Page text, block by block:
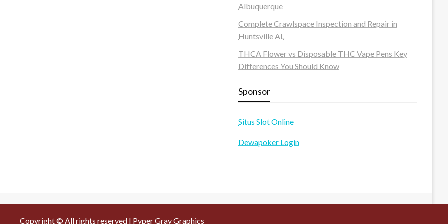
Albuquerque
Complete Crawlspace Inspection and Repair in
Huntsville AL
THCA Flower vs Disposable THC Vape Pens Key
Differences You Should Know
Sponsor
Situs Slot Online
Dewapoker Login
Copyright © All rights reserved | Pyper Gray Graphics